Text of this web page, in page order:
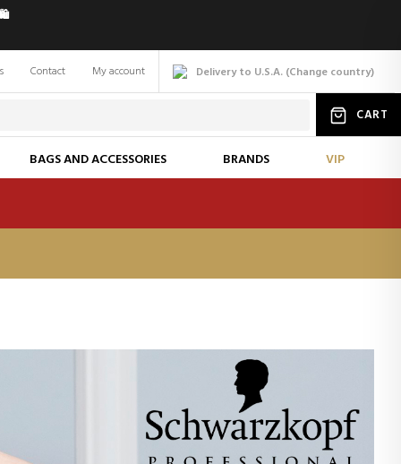
Delivery to U.S.A. (Change country)
Contact My account
CART
BAGS AND ACCESSORIES BRANDS VIP